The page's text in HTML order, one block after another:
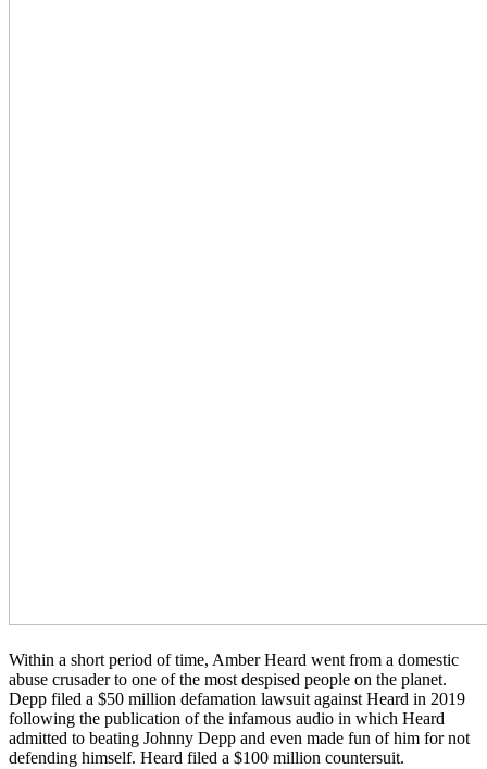
Within a short period of time, Amber Heard went from a domestic
abuse crusader to one of the most despised people on the planet.
Depp filed a $50 million defamation lawsuit against Heard in 2019
following the publication of the infamous audio in which Heard
admitted to beating Johnny Depp and even made fun of him for not
defending himself. Heard filed a $100 million countersuit.